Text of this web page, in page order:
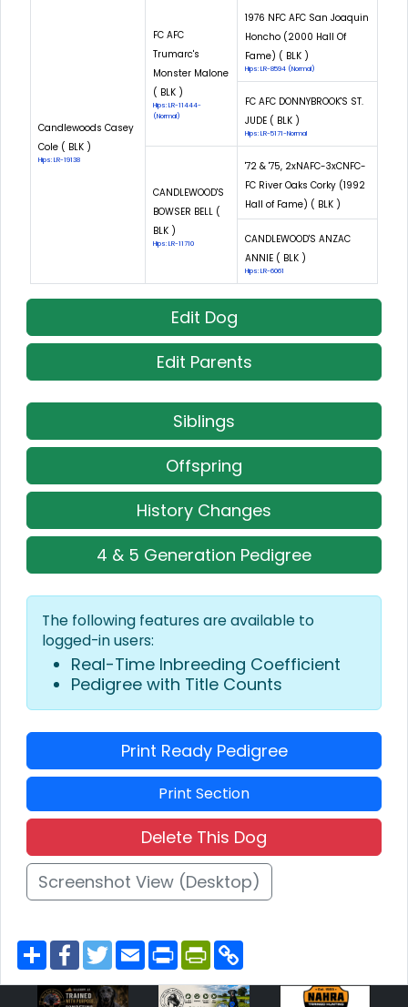
Candlewoods Casey
Cole ( BLK )
Hips: LR-19138
FC AFC
Trumarc's
Monster Malone
( BLK )
Hips: LR-11444-
(Normal)
1976 NFC AFC San Joaquin
Honcho (2000 Hall Of
Fame) ( BLK )
Hips: LR-8594 (Normal)
FC AFC DONNYBROOK'S ST.
JUDE ( BLK )
Hips: LR-5171-Normal
CANDLEWOOD'S
BOWSER BELL (
BLK )
Hips: LR-11710
'72 & '75, 2xNAFC-3xCNFC-
FC River Oaks Corky (1992
Hall of Fame) ( BLK )
CANDLEWOOD'S ANZAC
ANNIE ( BLK )
Hips: LR-6061
Edit Dog
Edit Parents
Siblings
Offspring
History Changes
4 & 5 Generation Pedigree
The following features are available to
logged-in users:
Real-Time Inbreeding Coefficient
Pedigree with Title Counts
Print Ready Pedigree
Print Section
Delete This Dog
Screenshot View (Desktop)
S
h
a
r
F
a
c
e
T
w
t
E
m
a
i
P
r
n
P
r
n y